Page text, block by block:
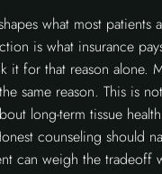
what most patients
is what insurance
it for that reason alone.
same reason. This is
long-term tissue
counseling should
can weigh the tradeoff